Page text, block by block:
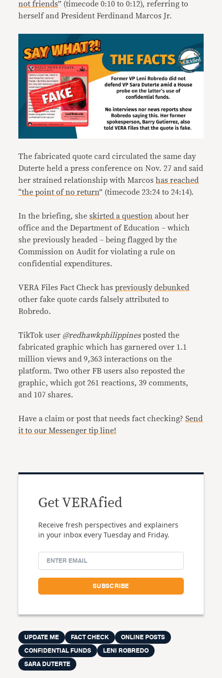
not friends” (timecode 0:10 to 0:12), referring to
herself and President Ferdinand Marcos Jr.
The fabricated quote card circulated the same day
Duterte held a press conference on Nov. 27 and said
her strained relationship with Marcoshasreached
“the point of no return” (timecode 23:24 to 24:14).
In the briefing, sheskirted a question about her
office and the Department of Education – which
she previously headed – being flagged by the
Commission on Audit for violating a rule on
confidential expenditures.
VERA Files Fact Check haspreviously debunked
other fake quote cards falsely attributed to
Robredo.
TikTok user @redhawkphilippinesposted the
fabricated graphic which has garnered over 1.1
million views and 9,363 interactions on the
platform. Two other FB users also reposted the
graphic, which got 261 reactions, 39 comments,
and 107 shares.
Have a claim or post that needs fact checking?Send
it to our Messenger tip line!
Get VERAfied
Receive fresh perspectives and explainers
in your inbox every Tuesday and Friday.
UPDATE ME FACT CHECK
ONLINE POSTS
CONFIDENTIAL FUNDS
LENI ROBREDO
SARA DUTERTE